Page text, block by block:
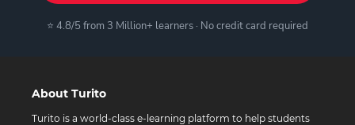
⭐ 4.8/5 from 3 Million+ learners · No credit card required
About Turito
Turito is a world-class e-learning platform to help students